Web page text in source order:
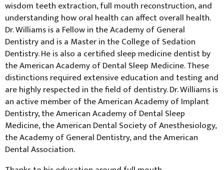
wisdom teeth extraction, full mouth reconstruction, and
understanding how oral health can affect overall health.
Dr. Williams is a Fellow in the Academy of General
Dentistry and is a Master in the College of Sedation
Dentistry. He is also a certified sleep medicine dentist by
the American Academy of Dental Sleep Medicine. These
distinctions required extensive education and testing and
are highly respected in the field of dentistry. Dr. Williams is
an active member of the American Academy of Implant
Dentistry, the American Academy of Dental Sleep
Medicine, the American Dental Society of Anesthesiology,
the Academy of General Dentistry, and the American
Dental Association.